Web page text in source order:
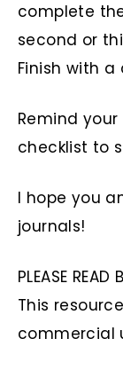
complete
second or
Finish with
Remind
checklist to
I hope you
journals!
PLEASE READ
This
commercial